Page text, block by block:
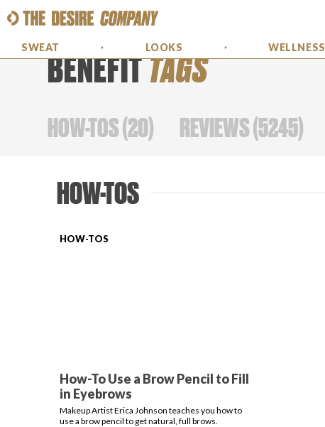
SWEAT LOOKS WELLNESS
BENEFITTAGS
HOW-TOS(20) REVIEWS(5245)
HOW-TOS
HOW-TOS
How-To Use a Brow Pencil to Fill
in Eyebrows
Makeup Artist Erica Johnson teaches you how to
use a brow pencil to get natural, full brows.